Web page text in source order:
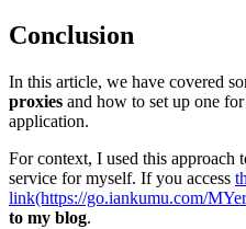
Conclusion
In this article, we have covered
proxies and how to set up one
application.
For context, I used this approach
service for myself. If you access
link(https://go.iankumu.com/
to my blog.